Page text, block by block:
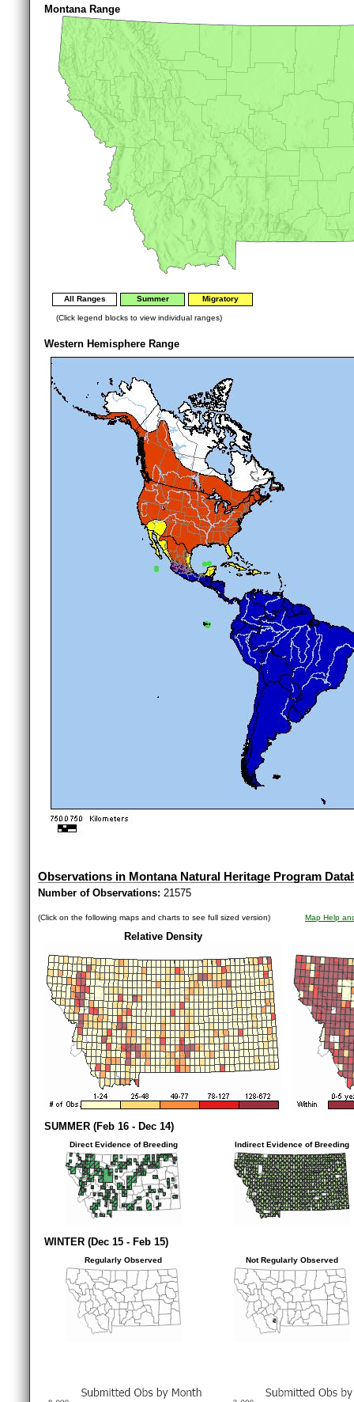
Montana Range
All Ranges Summer Migratory
(Click legend blocks to view individual ranges)
Western Hemisphere Range
Observations in Montana Natural Heritage Program
Number of Observations: 21575
(Click on the following maps and charts to see full sized version) Map Help
Relative Density
SUMMER (Feb 16 - Dec 14)
Direct Evidence of Breeding Indirect Evidence of Breeding
WINTER (Dec 15 - Feb 15)
Regularly Observed Not Regularly Observed